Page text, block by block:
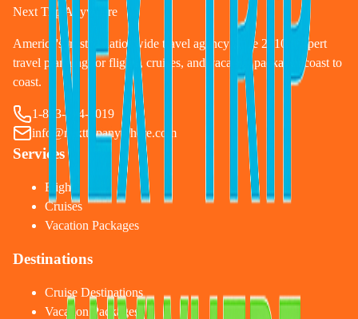
Next Trip Anywhere
America's trusted nationwide travel agency since 2010. Expert
travel planning for flights, cruises, and vacation packages coast to
coast.
1-833-874-1019
info@nexttripanywhere.com
Services
Flights
Cruises
Vacation Packages
Destinations
Cruise Destinations
Vacation Packages